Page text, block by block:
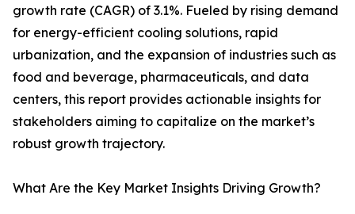
growth rate (CAGR) of 3.1%. Fueled by rising demand
for energy-efficient cooling solutions, rapid
urbanization, and the expansion of industries such as
food and beverage, pharmaceuticals, and data
centers, this report provides actionable insights for
stakeholders aiming to capitalize on the market’s
robust growth trajectory.
What Are the Key Market Insights Driving Growth?